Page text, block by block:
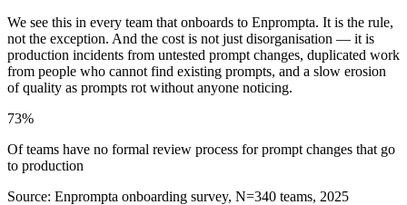
We see this in every team that onboards to Enprompta. It is the rule,
not the exception. And the cost is not just disorganisation — it is
production incidents from untested prompt changes, duplicated work
from people who cannot find existing prompts, and a slow erosion
of quality as prompts rot without anyone noticing.
73%
Of teams have no formal review process for prompt changes that go
to production
Source: Enprompta onboarding survey, N=340 teams, 2025